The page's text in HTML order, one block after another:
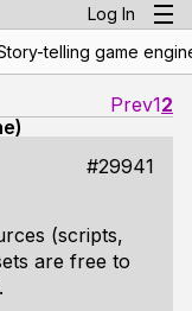
Log In
telling game
Prev12
#29941
(scripts,
are free to